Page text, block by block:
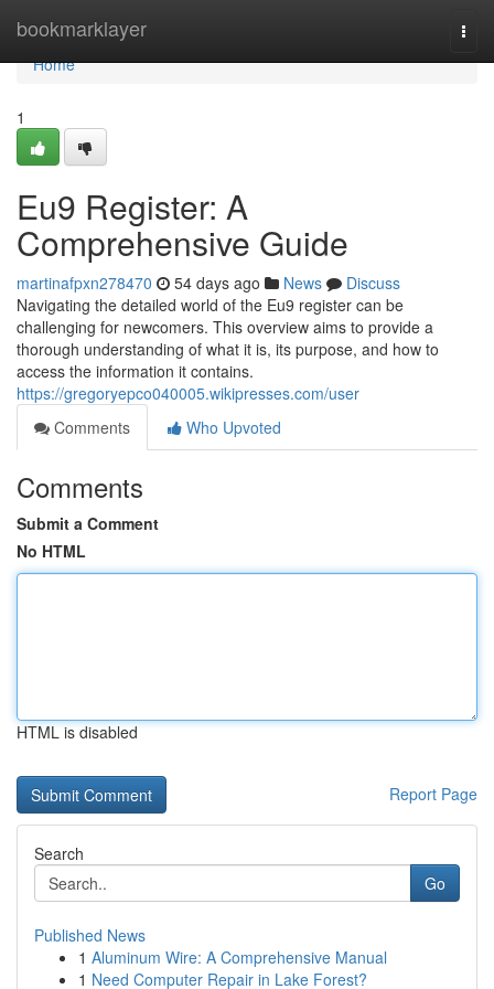
bookmarklayer
Home
Home
1
Eu9 Register: A
Comprehensive Guide
martinafpxn278470 54 days ago News
Discuss
Navigating the detailed world of the Eu9 register can be
challenging for newcomers. This overview aims to provide a
thorough understanding of what it is, its purpose, and how to
access the information it contains.
https://gregoryepco040005.wikipresses.com/user
Comments
Who Upvoted
Comments
Submit a Comment
No HTML
HTML is disabled
Report Page
Search
Go
Published News
1 Aluminum Wire: A Comprehensive Manual
1 Need Computer Repair in Lake Forest?